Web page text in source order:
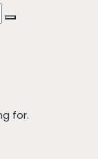
for.